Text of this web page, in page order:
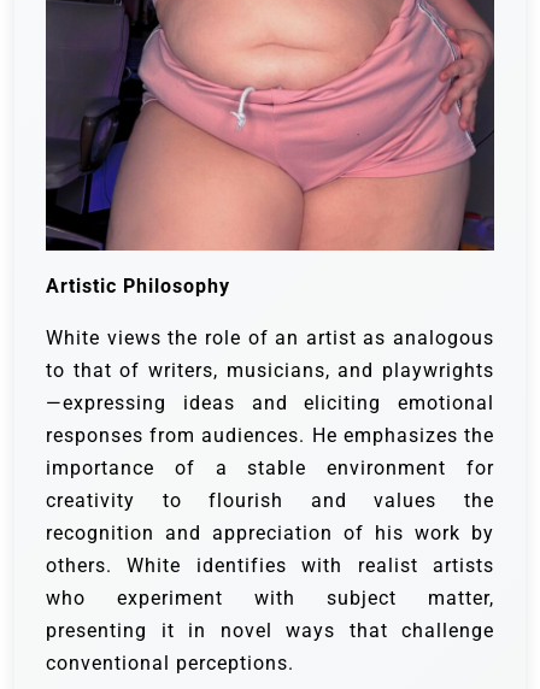
Artistic Philosophy
White views the role of an artist as analogous
to that of writers, musicians, and playwrights
—expressing ideas and eliciting emotional
responses from audiences. He emphasizes the
importance of a stable environment for
creativity to flourish and values the
recognition and appreciation of his work by
others. White identifies with realist artists
who experiment with subject matter,
presenting it in novel ways that challenge
conventional perceptions.